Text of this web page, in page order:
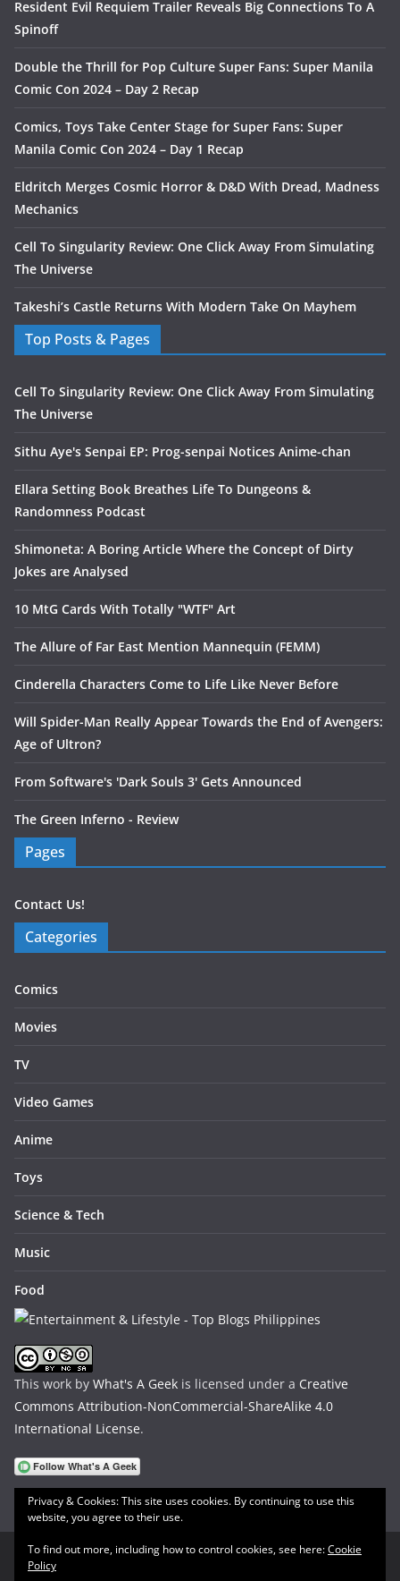
Resident Evil Requiem Trailer Reveals Big Connections To A
Spinoff
Double the Thrill for Pop Culture Super Fans: Super Manila
Comic Con 2024 – Day 2 Recap
Comics, Toys Take Center Stage for Super Fans: Super
Manila Comic Con 2024 – Day 1 Recap
Eldritch Merges Cosmic Horror & D&D With Dread, Madness
Mechanics
Cell To Singularity Review: One Click Away From Simulating
The Universe
Takeshi’s Castle Returns With Modern Take On Mayhem
Top Posts & Pages
Cell To Singularity Review: One Click Away From Simulating
The Universe
Sithu Aye's Senpai EP: Prog-senpai Notices Anime-chan
Ellara Setting Book Breathes Life To Dungeons &
Randomness Podcast
Shimoneta: A Boring Article Where the Concept of Dirty
Jokes are Analysed
10 MtG Cards With Totally "WTF" Art
The Allure of Far East Mention Mannequin (FEMM)
Cinderella Characters Come to Life Like Never Before
Will Spider-Man Really Appear Towards the End of Avengers:
Age of Ultron?
From Software's 'Dark Souls 3' Gets Announced
The Green Inferno - Review
Pages
Contact Us!
Categories
Comics
Movies
TV
Video Games
Anime
Toys
Science & Tech
Music
Food
This work by What's A Geek is licensed under a Creative
Commons Attribution-NonCommercial-ShareAlike 4.0
International License.
Privacy & Cookies: This site uses cookies. By continuing to use this
website, you agree to their use.
To find out more, including how to control cookies, see here:Cookie
Policy